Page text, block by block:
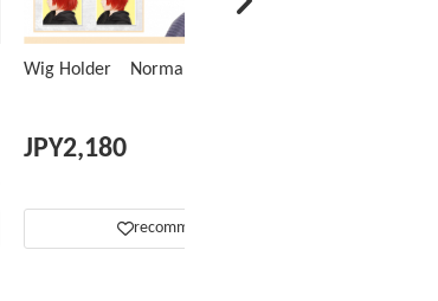
Wig Holder Normal Type
JPY2,180
recommend